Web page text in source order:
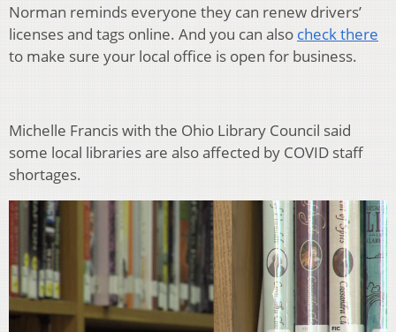
Norman reminds everyone they can renew drivers’
licenses and tags online. And you can also check there
to make sure your local office is open for business.
Michelle Francis with the Ohio Library Council said
some local libraries are also affected by COVID staff
shortages.